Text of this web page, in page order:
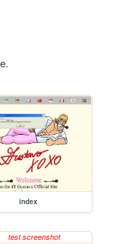
index